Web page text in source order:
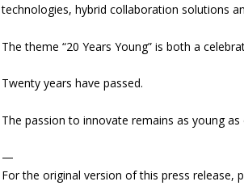
technologies, hybrid collaboration solutions
The theme “20 Years Young” is both a
Twenty years have passed.
The passion to innovate remains as young as
—
For the original version of this press release,